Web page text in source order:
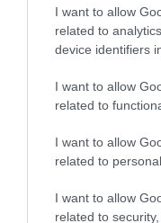
I want to allow
related to
device identifiers
I want to allow
related to
I want to allow
related to
I want to allow
related to
grasos saturados:
g)Azúcares: (8,2
nutriente se
preparadoIngesta
medio (8400KJ /
biscotes
aproximadamente
diaria
saturados: 0,4%